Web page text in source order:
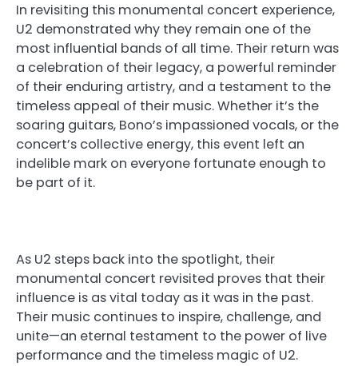
In revisiting this monumental concert experience,
U2 demonstrated why they remain one of the
most influential bands of all time. Their return was
a celebration of their legacy, a powerful reminder
of their enduring artistry, and a testament to the
timeless appeal of their music. Whether it’s the
soaring guitars, Bono’s impassioned vocals, or the
concert’s collective energy, this event left an
indelible mark on everyone fortunate enough to
be part of it.
As U2 steps back into the spotlight, their
monumental concert revisited proves that their
influence is as vital today as it was in the past.
Their music continues to inspire, challenge, and
unite—an eternal testament to the power of live
performance and the timeless magic of U2.